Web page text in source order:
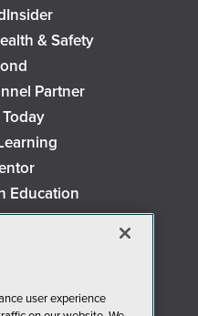
& Safety
Partner
Education
Magazine
user experience